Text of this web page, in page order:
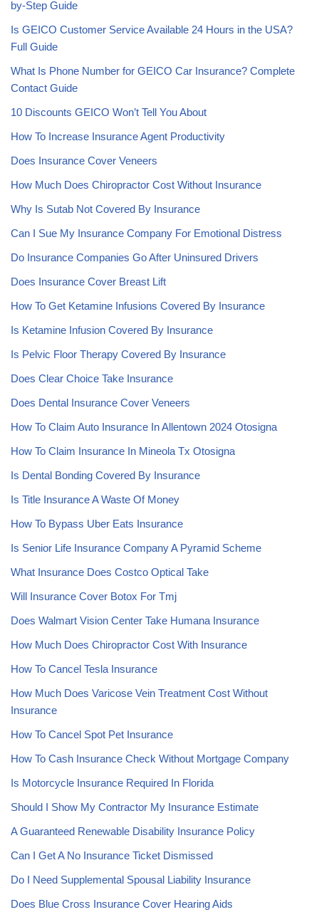
by-Step Guide
Is GEICO Customer Service Available 24 Hours in the USA?
Full Guide
What Is Phone Number for GEICO Car Insurance? Complete
Contact Guide
10 Discounts GEICO Won’t Tell You About
How To Increase Insurance Agent Productivity
Does Insurance Cover Veneers
How Much Does Chiropractor Cost Without Insurance
Why Is Sutab Not Covered By Insurance
Can I Sue My Insurance Company For Emotional Distress
Do Insurance Companies Go After Uninsured Drivers
Does Insurance Cover Breast Lift
How To Get Ketamine Infusions Covered By Insurance
Is Ketamine Infusion Covered By Insurance
Is Pelvic Floor Therapy Covered By Insurance
Does Clear Choice Take Insurance
Does Dental Insurance Cover Veneers
How To Claim Auto Insurance In Allentown 2024 Otosigna
How To Claim Insurance In Mineola Tx Otosigna
Is Dental Bonding Covered By Insurance
Is Title Insurance A Waste Of Money
How To Bypass Uber Eats Insurance
Is Senior Life Insurance Company A Pyramid Scheme
What Insurance Does Costco Optical Take
Will Insurance Cover Botox For Tmj
Does Walmart Vision Center Take Humana Insurance
How Much Does Chiropractor Cost With Insurance
How To Cancel Tesla Insurance
How Much Does Varicose Vein Treatment Cost Without
Insurance
How To Cancel Spot Pet Insurance
How To Cash Insurance Check Without Mortgage Company
Is Motorcycle Insurance Required In Florida
Should I Show My Contractor My Insurance Estimate
A Guaranteed Renewable Disability Insurance Policy
Can I Get A No Insurance Ticket Dismissed
Do I Need Supplemental Spousal Liability Insurance
Does Blue Cross Insurance Cover Hearing Aids